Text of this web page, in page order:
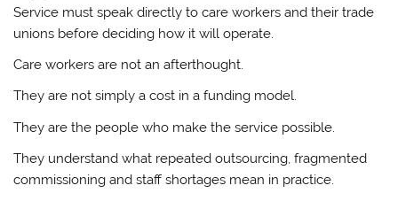
Service must speak directly to care workers and their trade
unions before deciding how it will operate.
Care workers are not an afterthought.
They are not simply a cost in a funding model.
They are the people who make the service possible.
They understand what repeated outsourcing, fragmented
commissioning and staff shortages mean in practice.